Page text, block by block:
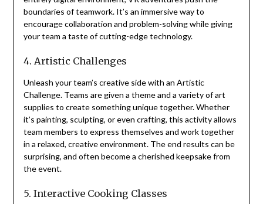
boundaries of teamwork. It’s an immersive way to
encourage collaboration and problem-solving while giving
your team a taste of cutting-edge technology.
4. Artistic Challenges
Unleash your team’s creative side with an Artistic
Challenge. Teams are given a theme and a variety of art
supplies to create something unique together. Whether
it’s painting, sculpting, or even crafting, this activity allows
team members to express themselves and work together
in a relaxed, creative environment. The end results can be
surprising, and often become a cherished keepsake from
the event.
5. Interactive Cooking Classes